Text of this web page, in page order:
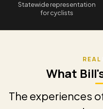
Statewide representation
for cyclists
What
The experiences